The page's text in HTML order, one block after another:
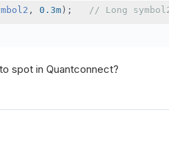
, 0.3m ); // Long
spot in Quantconnect?